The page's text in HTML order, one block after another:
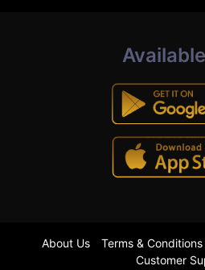
About Us Terms & Conditions
Customer